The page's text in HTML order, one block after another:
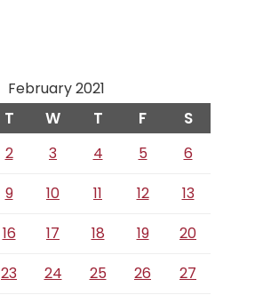
February 2021
T W T F S
2 3 4 5
6
9 10 11 12
13
16 17 18 19
20
23 24 25 26
27